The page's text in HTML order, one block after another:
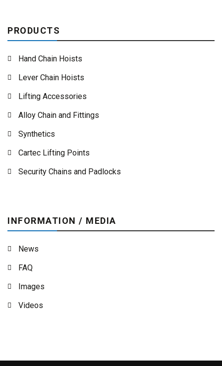
PRODUCTS
Hand Chain Hoists
Lever Chain Hoists
Lifting Accessories
Alloy Chain and Fittings
Synthetics
Cartec Lifting Points
Security Chains and Padlocks
INFORMATION / MEDIA
News
FAQ
Images
Videos